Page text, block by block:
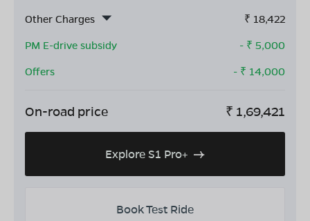
Other Charges
₹ 18,422
PM E-drive subsidy
- ₹ 5,000
Offers
- ₹ 14,000
On-road price ₹ 1,69,421
Explore S1 Pro+
Book Test Ride